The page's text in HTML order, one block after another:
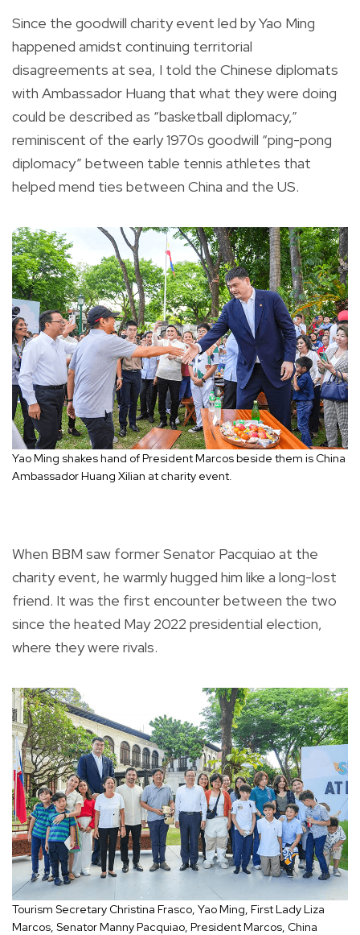
Since the goodwill charity event led by Yao Ming
happened amidst continuing territorial
disagreements at sea, I told the Chinese diplomats
with Ambassador Huang that what they were doing
could be described as “basketball diplomacy,”
reminiscent of the early 1970s goodwill “ping-pong
diplomacy” between table tennis athletes that
helped mend ties between China and the US.
Yao Ming shakes hand of President Marcos beside them is China
Ambassador Huang Xilian at charity event.
When BBM saw former Senator Pacquiao at the
charity event, he warmly hugged him like a long-lost
friend. It was the first encounter between the two
since the heated May 2022 presidential election,
where they were rivals.
Tourism Secretary Christina Frasco, Yao Ming, First Lady Liza
Marcos, Senator Manny Pacquiao, President Marcos, China